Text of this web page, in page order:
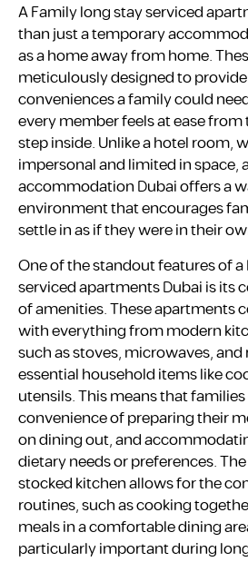
A Family long stay serviced
than just a temporary
as a home away from home.
meticulously designed to
conveniences a family could
every member feels at ease
step inside. Unlike a hotel room,
impersonal and limited in space,
accommodation Dubai offers a
environment that encourages
settle in as if they were in their
One of the standout features of
serviced apartments Dubai is its
of amenities. These apartments
with everything from modern
such as stoves, microwaves,
essential household items like
utensils. This means that
convenience of preparing their
on dining out, and
dietary needs or preferences.
stocked kitchen allows for the
routines, such as cooking
meals in a comfortable dining
particularly important during